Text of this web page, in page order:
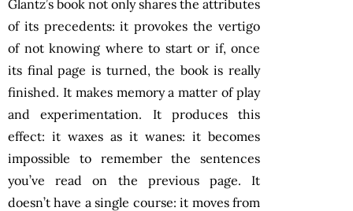
Glantz’s book not only shares the attributes
of its precedents: it provokes the vertigo
of not knowing where to start or if, once
its final page is turned, the book is really
finished. It makes memory a matter of play
and experimentation. It produces this
effect: it waxes as it wanes: it becomes
impossible to remember the sentences
you’ve read on the previous page. It
doesn’t have a single course: it moves from